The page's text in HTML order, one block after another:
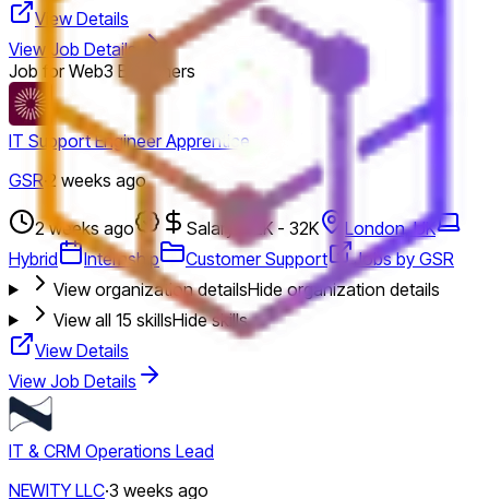
View Details
View Job Details
Job for Web3 Beginners
IT Support Engineer Apprentice
GSR 2 weeks ago
2 weeks ago Salary: 32K - 32K
London, UK
Hybrid
Internship Customer Support
Jobs by GSR
View organization detailsHide organization details
View all 15 skillsHide skills
View Details
View Job Details
IT & CRM Operations Lead
NEWITY LLC·3 weeks ago